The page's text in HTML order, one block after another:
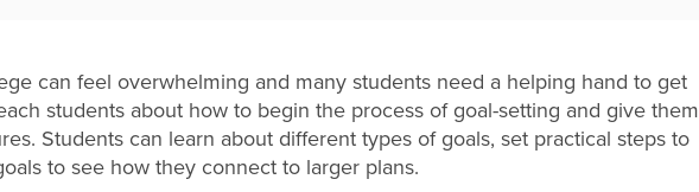
can feel overwhelming and many students need a helping hand to get
students about how to begin the process of goal-setting and give them
Students can learn about different types of goals, set practical steps to
to see how they connect to larger plans.